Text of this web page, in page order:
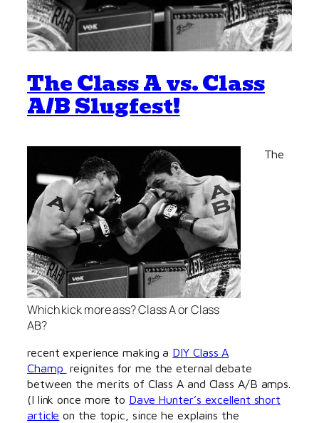
The Class A vs. Class
A/B Slugfest!
Which kick more ass? Class A or Class
AB?
The
recent experience making a DIY Class A
Champ reignites for me the eternal debate
between the merits of Class A and Class A/B amps.
(I link once more to Dave Hunter’s excellent short
article on the topic, since he explains the